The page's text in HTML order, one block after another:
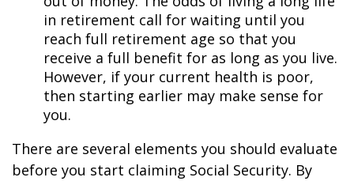
in retirement call for waiting until you
reach full retirement age so that you
receive a full benefit for as long as you live.
However, if your current health is poor,
then starting earlier may make sense for
you.
There are several elements you should evaluate
before you start claiming Social Security. By